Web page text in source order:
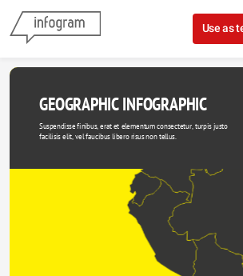
Skip to content
Use as
GEOGRAPHIC INFOGRAPHIC
Suspendisse finibus, erat et elementum consectetur, turpis justo
facilisis elit, vel faucibus libero risus non tellus.